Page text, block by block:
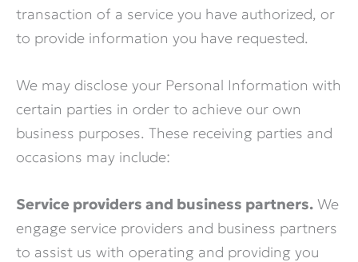
transaction of a service you have authorized, or
to provide information you have requested.
We may disclose your Personal Information with
certain parties in order to achieve our own
business purposes. These receiving parties and
occasions may include:
Service providers and business partners. We
engage service providers and business partners
to assist us with operating and providing you